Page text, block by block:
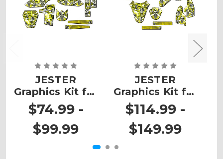
JESTER
Graphics Kit for
RM 60
$74.99 -
$99.99
JESTER
Graphics Kit for
RM 85
$114.99 -
$149.99